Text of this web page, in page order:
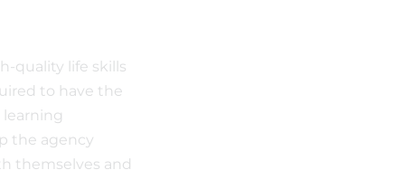
quality life skills
to have the
the agency
themselves and